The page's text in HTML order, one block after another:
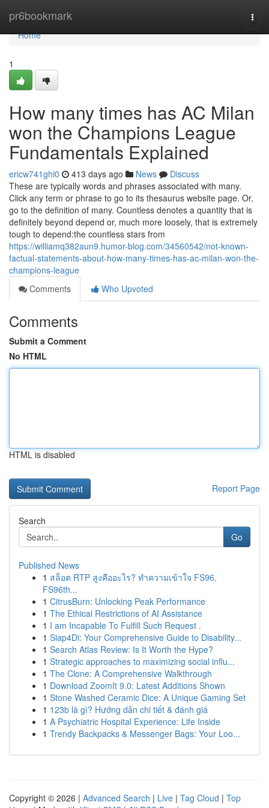
pr6bookmark
Home
Home
1
How many times has AC Milan
won the Champions League
Fundamentals Explained
ericw741ghi0 413 days ago News
Discuss
These are typically words and phrases associated with many.
Click any term or phrase to go to its thesaurus website page. Or,
go to the definition of many. Countless denotes a quantity that is
definitely beyond depend or, much more loosely, that is extremely
tough to depend:the countless stars from
https://williamq382aun9.humor-blog.com/34560542/not-known-
factual-statements-about-how-many-times-has-ac-milan-won-the-
champions-league
Comments
Who Upvoted
Comments
Submit a Comment
No HTML
HTML is disabled
Report Page
Search
Go
Published News
1 สล็อต RTP สูงคืออะไร? ทำความเข้าใจ FS96,
FS96th...
1 CitrusBurn: Unlocking Peak Performance
1 The Ethical Restrictions of AI Assistance
1 I am Incapable To Fulfill Such Request .
1 Siap4Di: Your Comprehensive Guide to Disability...
1 Search Atlas Review: Is It Worth the Hype?
1 Strategic approaches to maximizing social influ...
1 The Clone: A Comprehensive Walkthrough
1 Download ZoomIt 9.0: Latest Additions Shown
1 Stone Washed Ceramic Dice: A Unique Gaming Set
1 123b là gì? Hướng dẫn chi tiết & đánh giá
1 A Psychiatric Hospital Experience: Life Inside
1 Trendy Backpacks & Messenger Bags: Your Loo...
Copyright © 2026 | Advanced Search | Live | Tag Cloud | Top